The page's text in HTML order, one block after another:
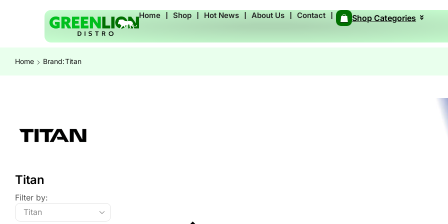
Home ❘ Shop ❘ Hot News ❘ About Us ❘ Contact ❘ Shop Categories
Home Brand:Titan
Titan
Filter by: